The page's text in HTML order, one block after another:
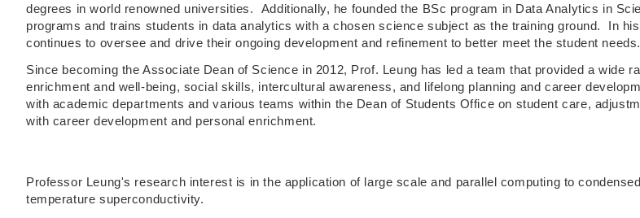
degrees in world renowned universities. Additionally, he founded the BSc program in Data Analytics in
programs and trains students in data analytics with a chosen science subject as the training ground. In
continues to oversee and drive their ongoing development and refinement to better meet the student needs.
Since becoming the Associate Dean of Science in 2012, Prof. Leung has led a team that provided a wide
enrichment and well-being, social skills, intercultural awareness, and lifelong planning and career
with academic departments and various teams within the Dean of Students Office on student care,
with career development and personal enrichment.
Professor Leung's research interest is in the application of large scale and parallel computing to
temperature superconductivity.